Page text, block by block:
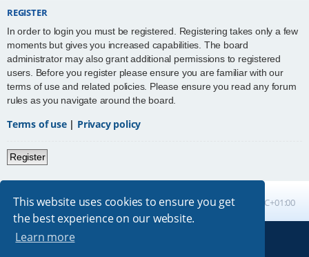
This website uses cookies to ensure you get
the best experience on our website.
Learn more
REGISTER
In order to login you must be registered. Registering takes only a few
moments but gives you increased capabilities. The board
administrator may also grant additional permissions to registered
users. Before you register please ensure you are familiar with our
terms of use and related policies. Please ensure you read any forum
rules as you navigate around the board.
Terms of use| Privacy policy
Register
Board index All times are UTC+01:00